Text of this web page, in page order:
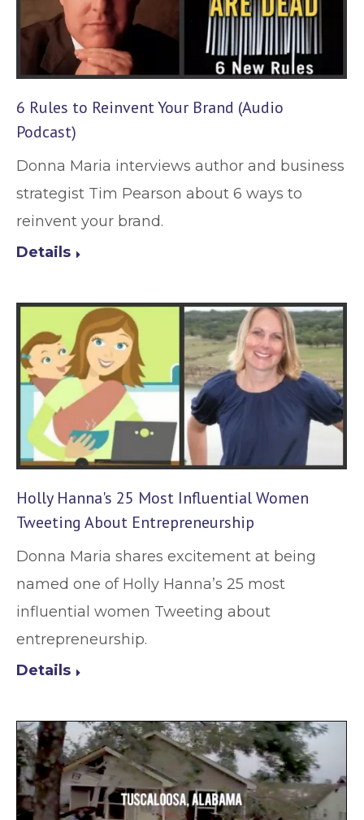
6 Rules to Reinvent Your Brand (Audio
Podcast)
Donna Maria interviews author and business
strategist Tim Pearson about 6 ways to
reinvent your brand.
Details
Holly Hanna's 25 Most Influential Women
Tweeting About Entrepreneurship
Donna Maria shares excitement at being
named one of Holly Hanna’s 25 most
influential women Tweeting about
entrepreneurship.
Details